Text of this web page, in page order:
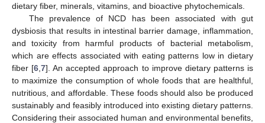
dietary fiber, minerals, vitamins, and bioactive phytochemicals.
The prevalence of NCD has been associated with gut
dysbiosis that results in intestinal barrier damage, inflammation,
and toxicity from harmful products of bacterial metabolism,
which are effects associated with eating patterns low in dietary
fiber [6 ,7]. An accepted approach to improve dietary patterns is
to maximize the consumption of whole foods that are healthful,
nutritious, and affordable. These foods should also be produced
sustainably and feasibly introduced into existing dietary patterns.
Considering their associated human and environmental benefits,